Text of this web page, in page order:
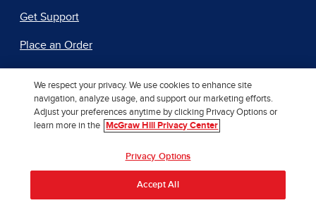
Get Support
Place an Order
Additional Resources
Accessibility
International Rights
Our AI Approach
We respect your privacy. We use cookies to enhance site
navigation, analyze usage, and support our marketing efforts.
Adjust your preferences anytime by clicking Privacy Options or
learn more in the
McGraw Hill Privacy Center
Privacy Options
Accept All